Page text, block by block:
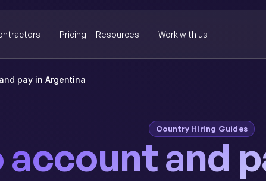
Pricing Resources Work with us
pay in Argentina
Country Hiring Guides
account and